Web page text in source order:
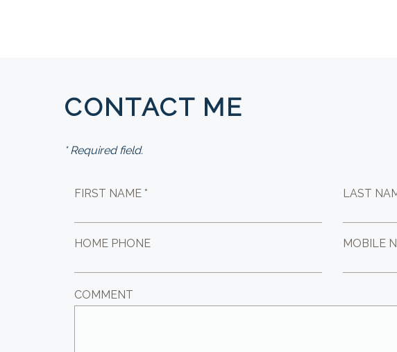
CONTACT ME
* Required field.
FIRST NAME * LAST
HOME PHONE MOBILE
COMMENT